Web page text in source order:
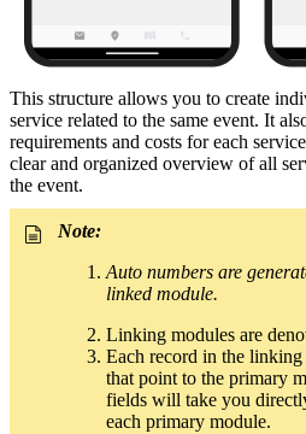
This structure allows you to create
service related to the same event. It
requirements and costs for each
clear and organized overview of all
the event.
Note:
Auto numbers are
linked module.
Linking modules are
Each record in the
that point to the primary
fields will take you
each primary module.